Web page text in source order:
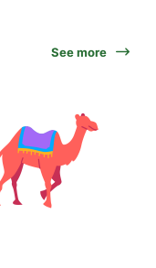
See more